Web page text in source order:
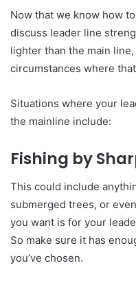
Now that we know how
discuss leader line
lighter than the main
circumstances where
Situations where your
the mainline include:
Fishing by
This could include
submerged trees, or
you want is for your
So make sure it has
you’ve chosen.